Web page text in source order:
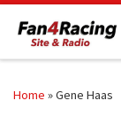
Skip to content
Home »Gene Haas